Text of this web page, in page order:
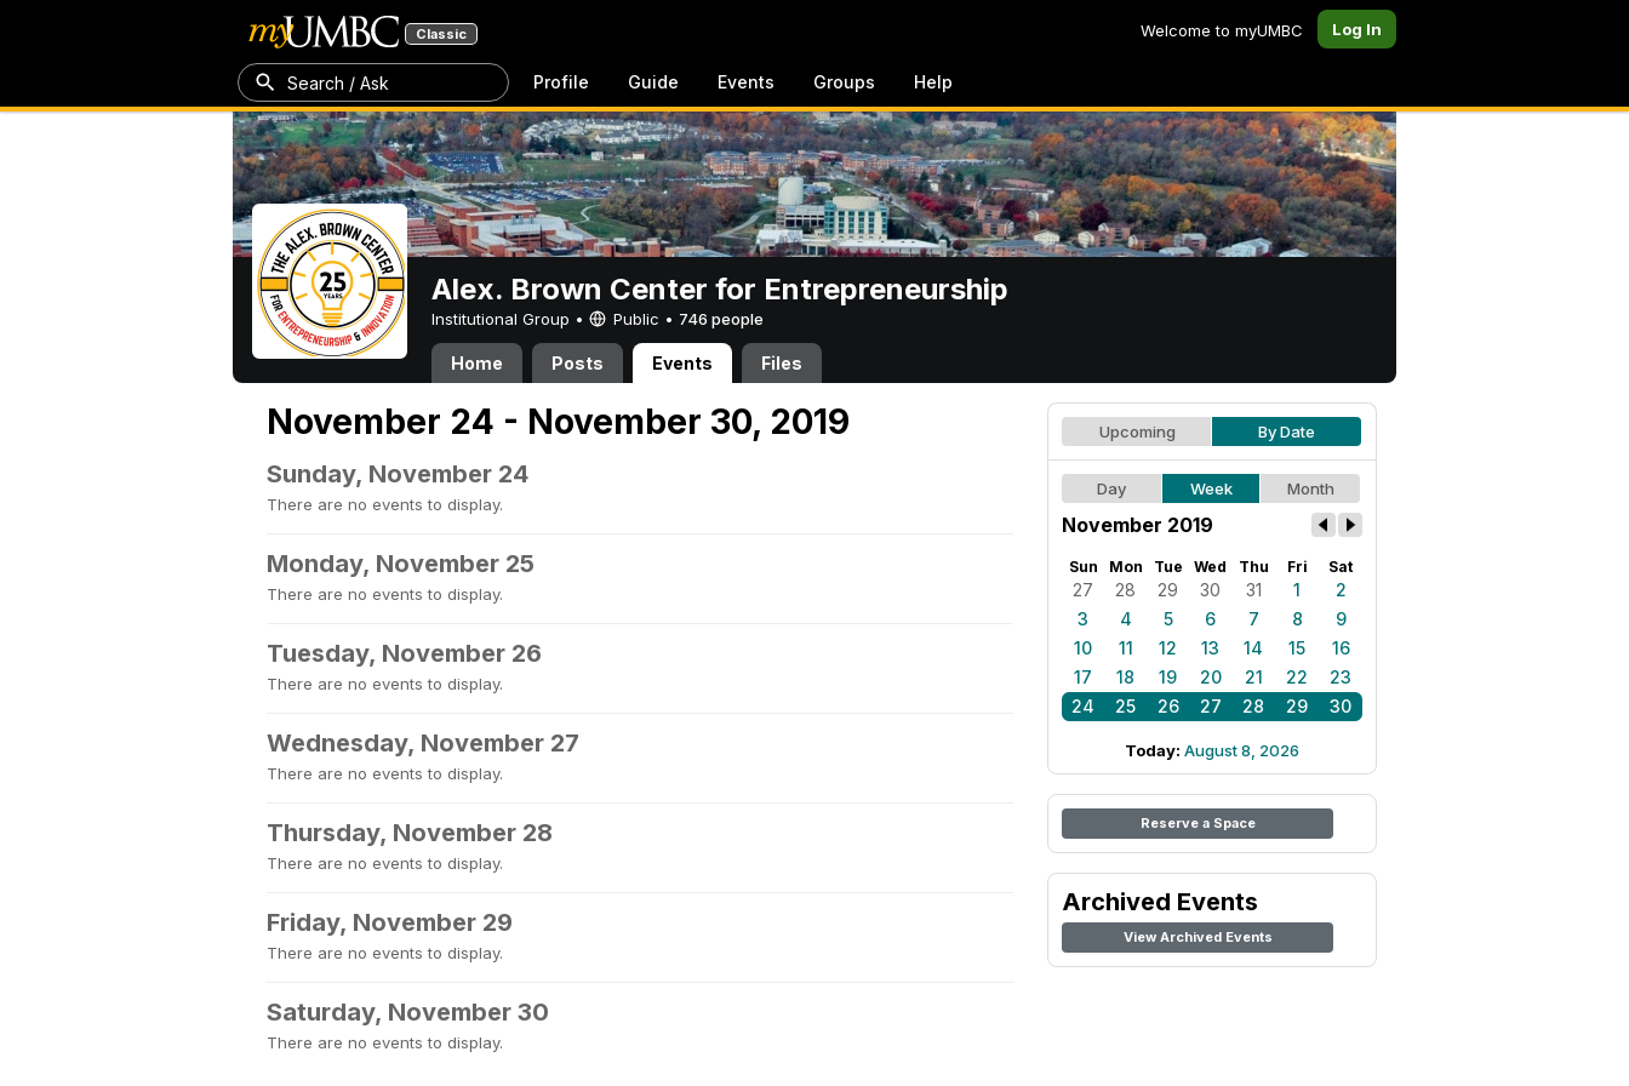
Classic Welcome to myUMBC Log In
Search / Ask Profile Guide Events Groups Help
Alex. Brown Center for Entrepreneurship
Institutional Group • Public • 746 people
Home Posts Events Files
November 24 - November 30, 2019
Sunday, November 24
There are no events to display.
Monday, November 25
There are no events to display.
Tuesday, November 26
There are no events to display.
Wednesday, November 27
There are no events to display.
Thursday, November 28
There are no events to display.
Friday, November 29
There are no events to display.
Saturday, November 30
There are no events to display.
Upcoming By Date
Day Week Month
November 2019
Sun Mon Tue Wed Thu Fri Sat
27 28 29 30 31 1
2
3
4 5 6 7 8
9
10
11 12 13 14 15
16
17
18 19 20 21 22
23
24
25 26 27 28 29 30
Today: August 8, 2026
Reserve a Space
Archived Events
View Archived Events